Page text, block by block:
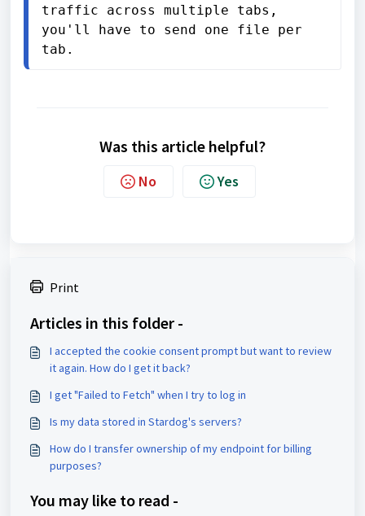
traffic across multiple tabs,
you'll have to send one file per
tab.
Was this article helpful?
No Yes
Print
Articles in this folder -
I accepted the cookie consent prompt but want to review
it again. How do I get it back?
I get "Failed to Fetch" when I try to log in
Is my data stored in Stardog's servers?
How do I transfer ownership of my endpoint for billing
purposes?
You may like to read -